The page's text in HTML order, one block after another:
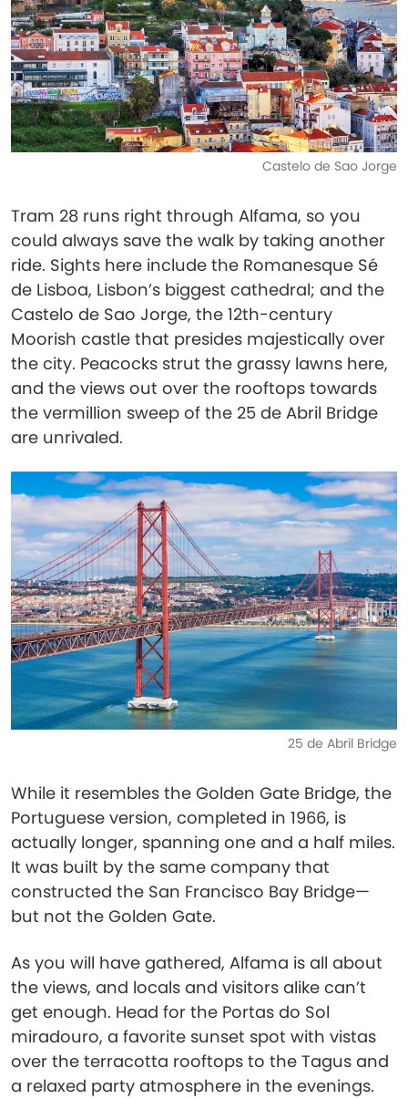
Castelo de Sao Jorge
Tram 28 runs right through Alfama, so you
could always save the walk by taking another
ride. Sights here include the Romanesque Sé
de Lisboa, Lisbon’s biggest cathedral; and the
Castelo de Sao Jorge, the 12th-century
Moorish castle that presides majestically over
the city. Peacocks strut the grassy lawns here,
and the views out over the rooftops towards
the vermillion sweep of the 25 de Abril Bridge
are unrivaled.
25 de Abril Bridge
While it resembles the Golden Gate Bridge, the
Portuguese version, completed in 1966, is
actually longer, spanning one and a half miles.
It was built by the same company that
constructed the San Francisco Bay Bridge—
but not the Golden Gate.
As you will have gathered, Alfama is all about
the views, and locals and visitors alike can’t
get enough. Head for the Portas do Sol
miradouro, a favorite sunset spot with vistas
over the terracotta rooftops to the Tagus and
a relaxed party atmosphere in the evenings.